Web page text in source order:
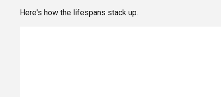
Here's how the lifespans stack up.